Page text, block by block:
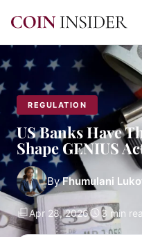
REGULATION
US Banks Have
Shape GENIUS
ByFhumulani
Apr 28, 2026 3 min